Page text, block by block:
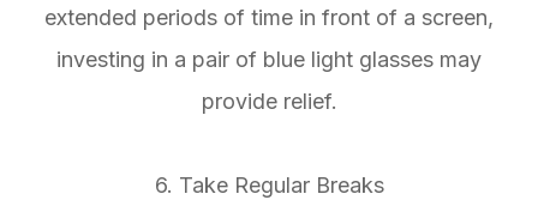
extended periods of time in front of a screen,
investing in a pair of blue light glasses may
provide relief.
6. Take Regular Breaks